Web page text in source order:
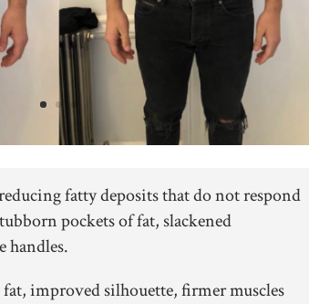
fatty deposits that do not respond
pockets of fat, slackened
handles.
improved silhouette, firmer muscles